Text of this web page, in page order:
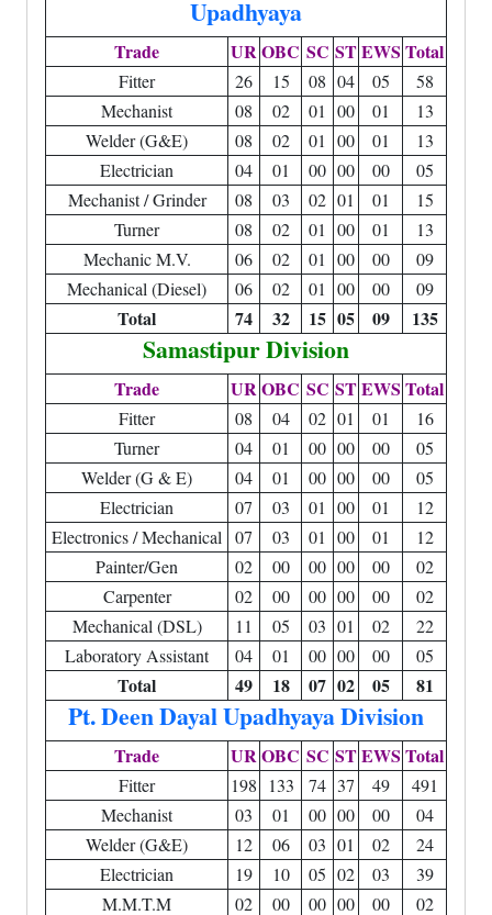
Upadhyaya
Trade UROBC SC STEWS Total
Fitter 26 15 08 04 05
58
Mechanist
08 02 01 00 01
13
Welder (G&E)
08 02 01 00 01
13
Electrician
04 01 00 00 00
05
Mechanist / Grinder
08 03 02 01 01
15
Turner
08 02 01 00 01
13
Mechanic M.V.
06 02 01 00 00
09
Mechanical (Diesel)
06 02 01 00 00 09
Total 74 32 15 05 09 135
Samastipur Division
Trade UROBC SC STEWS Total
Fitter 08 04 02 01 01
16
Turner
04 01 00 00 00
05
Welder (G & E)
04 01 00 00 00
05
Electrician
07 03 01 00 01
12
Electronics / Mechanical
07 03 01 00 01
12
Painter/Gen
02 00 00 00 00
02
Carpenter
02 00 00 00 00
02
Mechanical (DSL)
11 05 03 01 02
22
Laboratory Assistant
04 01 00 00 00 05
Total 49 18 07 02 05 81
Pt. Deen Dayal Upadhyaya Division
Trade UROBC SC STEWS Total
Fitter 198 133 74 37 49
491
Mechanist
03 01 00 00 00
04
Welder (G&E)
12 06 03 01 02
24
Electrician
19 10 05 02 03
39
M.M.T.M
02 00 00 00 00
02